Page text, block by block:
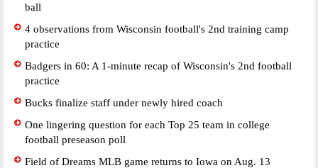
ball
4 observations from Wisconsin football's 2nd training camp
practice
Badgers in 60: A 1-minute recap of Wisconsin's 2nd football
practice
Bucks finalize staff under newly hired coach
One lingering question for each Top 25 team in college
football preseason poll
Field of Dreams MLB game returns to Iowa on Aug. 13